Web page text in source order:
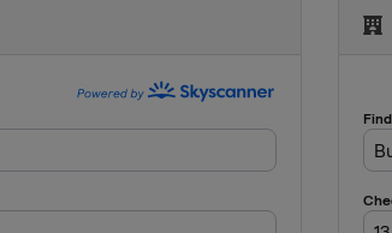
Burgos
26 - 28 May 2023 RideLondon Classique
17 - 20 June 2023 Tour de Suisse Women